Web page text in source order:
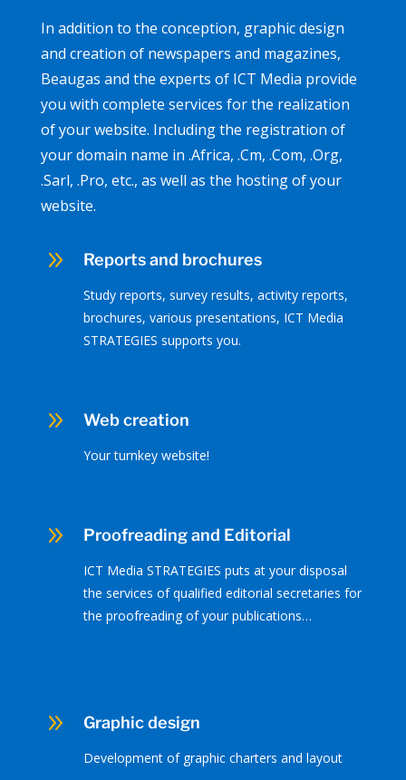
In addition to the conception, graphic design
and creation of newspapers and magazines,
Beaugas and the experts of ICT Media provide
you with complete services for the realization
of your website. Including the registration of
your domain name in .Africa, .Cm, .Com, .Org,
.Sarl, .Pro, etc., as well as the hosting of your
website.
9 Reports and brochures
Study reports, survey results, activity reports,
brochures, various presentations, ICT Media
STRATEGIES supports you.
9 Web creation
Your turnkey website!
9 Proofreading and Editorial
ICT Media STRATEGIES puts at your disposal
the services of qualified editorial secretaries for
the proofreading of your publications…
9 Graphic design
Development of graphic charters and layout